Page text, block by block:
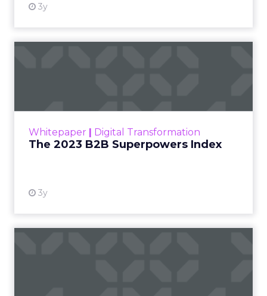
3y
Whitepaper Digital Transformation
The 2023 B2B Superpowers Index
3y
that are critical to succ...